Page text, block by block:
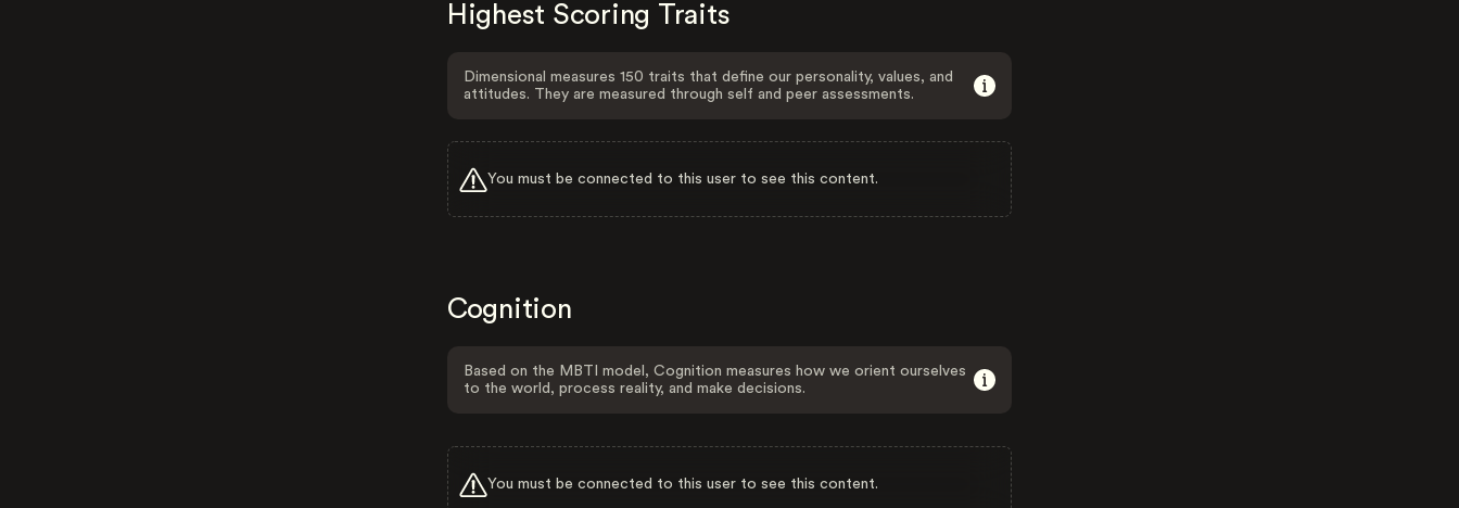
Highest Scoring Traits
Dimensional measures 150 traits that define our personality, values, and
attitudes. They are measured through self and peer assessments.
You must be connected to this user to see this content.
Cognition
Based on the MBTI model, Cognition measures how we orient ourselves
to the world, process reality, and make decisions.
You must be connected to this user to see this content.